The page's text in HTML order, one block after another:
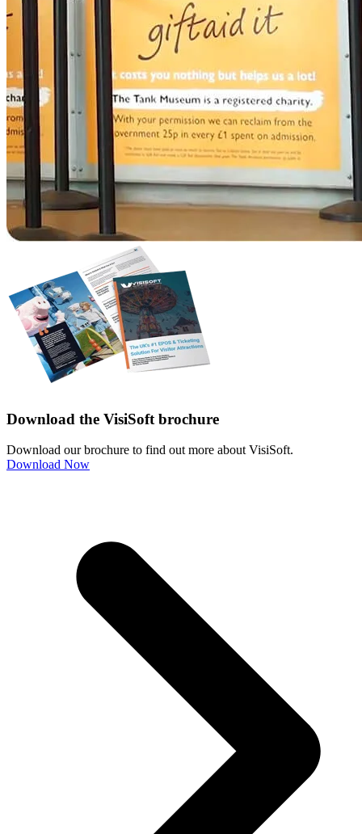
Download the VisiSoft brochure
Download our brochure to find out more about VisiSoft.
Download Now